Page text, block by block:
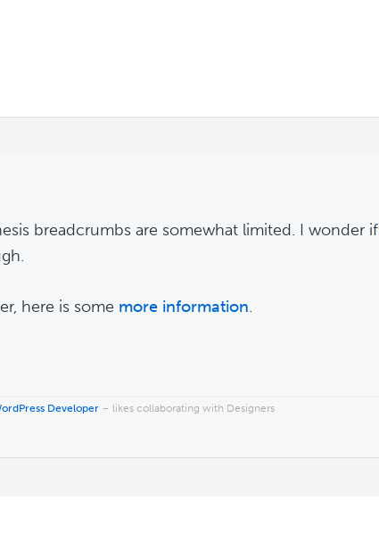
breadcrumbs are somewhat limited. I wonder if
here is some more information.
Developer – likes collaborating with Designers